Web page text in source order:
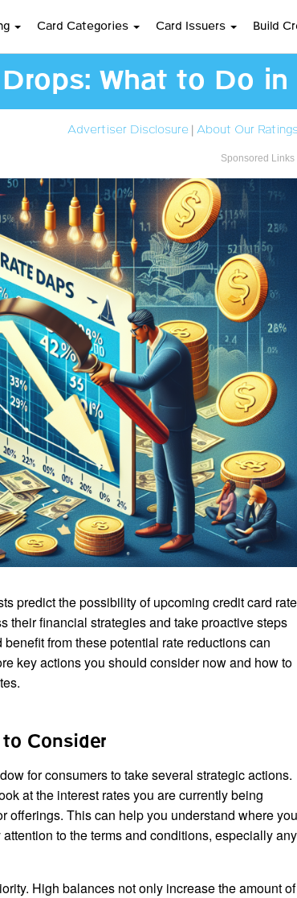
Card Categories Card Issuers Build
What to Do
Advertiser Disclosure | About Our
Sponsored Links
predict the possibility of upcoming credit card rate
their financial strategies and take proactive steps
from these potential rate reductions can
key actions you should consider now and how to
Consider
for consumers to take several strategic actions.
at the interest rates you are currently being
offerings. This can help you understand where you
to the terms and conditions, especially any
High balances not only increase the amount of